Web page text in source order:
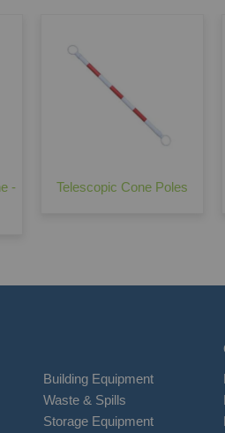
-
Telescopic Cone Poles
Building Equipment
Waste & Spills
Storage Equipment